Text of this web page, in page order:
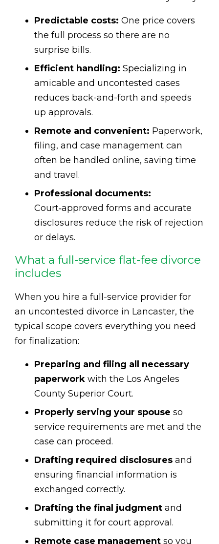
Predictable costs: One price covers
the full process so there are no
surprise bills.
Efficient handling: Specializing in
amicable and uncontested cases
reduces back-and-forth and speeds
up approvals.
Remote and convenient: Paperwork,
filing, and case management can
often be handled online, saving time
and travel.
Professional documents:
Court‑approved forms and accurate
disclosures reduce the risk of rejection
or delays.
What a full-service flat-fee divorce
includes
When you hire a full-service provider for
an uncontested divorce in Lancaster, the
typical scope covers everything you need
for finalization:
Preparing and filing all necessary
paperwork with the Los Angeles
County Superior Court.
Properly serving your spouse so
service requirements are met and the
case can proceed.
Drafting required disclosures and
ensuring financial information is
exchanged correctly.
Drafting the final judgment and
submitting it for court approval.
Remote case management so you